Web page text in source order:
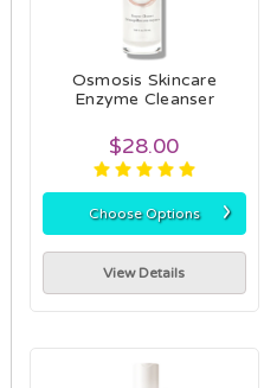
Osmosis Skincare
Enzyme Cleanser
$28.00
Choose Options ›
View Details